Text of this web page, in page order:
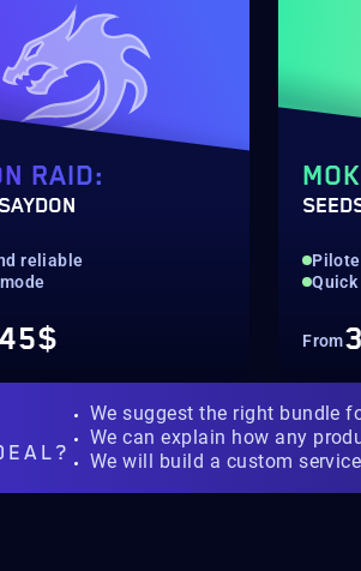
RAID:
reliable
From
We suggest the right bundle
We can explain how any
We will build a custom